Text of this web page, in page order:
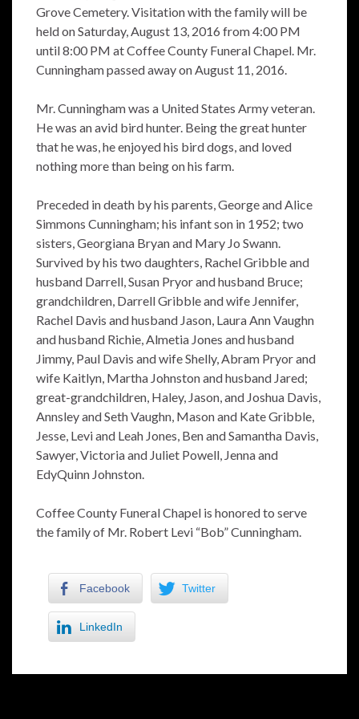
Grove Cemetery. Visitation with the family will be
held on Saturday, August 13, 2016 from 4:00 PM
until 8:00 PM at Coffee County Funeral Chapel. Mr.
Cunningham passed away on August 11, 2016.
Mr. Cunningham was a United States Army veteran.
He was an avid bird hunter. Being the great hunter
that he was, he enjoyed his bird dogs, and loved
nothing more than being on his farm.
Preceded in death by his parents, George and Alice
Simmons Cunningham; his infant son in 1952; two
sisters, Georgiana Bryan and Mary Jo Swann.
Survived by his two daughters, Rachel Gribble and
husband Darrell, Susan Pryor and husband Bruce;
grandchildren, Darrell Gribble and wife Jennifer,
Rachel Davis and husband Jason, Laura Ann Vaughn
and husband Richie, Almetia Jones and husband
Jimmy, Paul Davis and wife Shelly, Abram Pryor and
wife Kaitlyn, Martha Johnston and husband Jared;
great-grandchildren, Haley, Jason, and Joshua Davis,
Annsley and Seth Vaughn, Mason and Kate Gribble,
Jesse, Levi and Leah Jones, Ben and Samantha Davis,
Sawyer, Victoria and Juliet Powell, Jenna and
EdyQuinn Johnston.
Coffee County Funeral Chapel is honored to serve
the family of Mr. Robert Levi “Bob” Cunningham.
Facebook Twitter
LinkedIn